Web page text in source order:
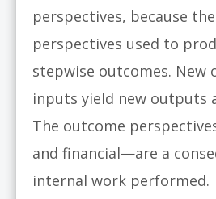
perspectives, because
perspectives used to
stepwise outcomes. New
inputs yield new outputs
The outcome
and financial—are a
internal work performed.